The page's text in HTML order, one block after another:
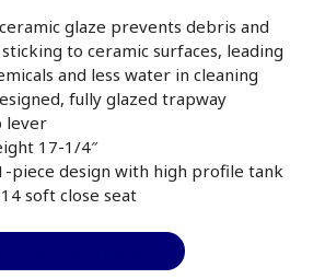
glaze prevents debris and
to ceramic surfaces, leading
and less water in cleaning
fully glazed trapway
lever
17-1/4″
piece design with high profile tank
soft close seat